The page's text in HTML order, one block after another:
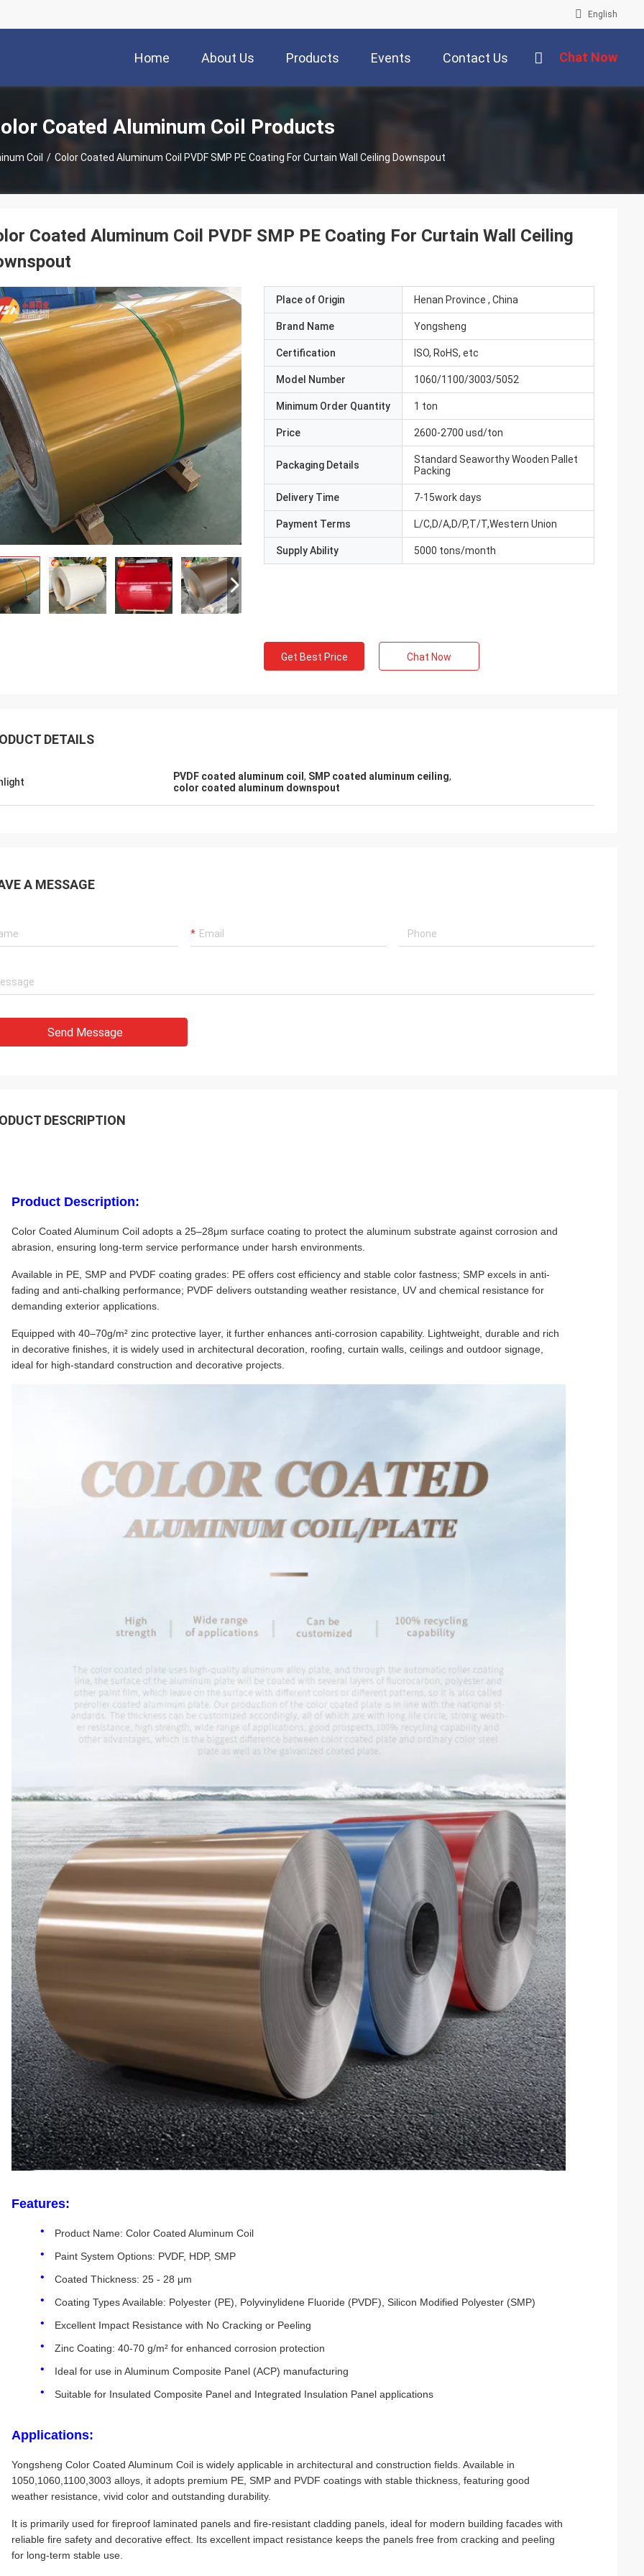
English
Home About Us Products Events Contact Us Chat Now
Coated Aluminum Coil Products
Coil / Color Coated Aluminum Coil PVDF SMP PE Coating For Curtain Wall Ceiling Downspout
Coated Aluminum Coil PVDF SMP PE Coating For Curtain Wall Ceiling
Place of Origin Henan Province , China
Brand Name Yongsheng
Certification ISO, RoHS, etc
Model Number 1060/1100/3003/5052
Minimum Order Quantity 1 ton
Price 2600-2700 usd/ton
Packaging Details
Standard Seaworthy Wooden Pallet
Packing
Delivery Time 7-15work days
Payment Terms L/C,D/A,D/P,T/T,Western Union
Supply Ability 5000 tons/month
Get Best Price Chat Now
DETAILS
PVDF coated aluminum coil , SMP coated aluminum ceiling,
color coated aluminum downspout
A MESSAGE
Send Message
DESCRIPTION
Product Description:
Color Coated Aluminum Coil adopts a 25–28μm surface coating to protect the aluminum substrate against corrosion and
abrasion, ensuring long-term service performance under harsh environments.
Available in PE, SMP and PVDF coating grades: PE offers cost efficiency and stable color fastness; SMP excels in anti-
fading and anti-chalking performance; PVDF delivers outstanding weather resistance, UV and chemical resistance for
demanding exterior applications.
Equipped with 40–70g/m² zinc protective layer, it further enhances anti-corrosion capability. Lightweight, durable and rich
in decorative finishes, it is widely used in architectural decoration, roofing, curtain walls, ceilings and outdoor signage,
ideal for high-standard construction and decorative projects.
Features:
Product Name: Color Coated Aluminum Coil
Paint System Options: PVDF, HDP, SMP
Coated Thickness: 25 - 28 μm
Coating Types Available: Polyester (PE), Polyvinylidene Fluoride (PVDF), Silicon Modified Polyester (SMP)
Excellent Impact Resistance with No Cracking or Peeling
Zinc Coating: 40-70 g/m² for enhanced corrosion protection
Ideal for use in Aluminum Composite Panel (ACP) manufacturing
Suitable for Insulated Composite Panel and Integrated Insulation Panel applications
Applications:
Yongsheng Color Coated Aluminum Coil is widely applicable in architectural and construction fields. Available in
1050,1060,1100,3003 alloys, it adopts premium PE, SMP and PVDF coatings with stable thickness, featuring good
weather resistance, vivid color and outstanding durability.
It is primarily used for fireproof laminated panels and fire-resistant cladding panels, ideal for modern building facades with
reliable fire safety and decorative effect. Its excellent impact resistance keeps the panels free from cracking and peeling
for long-term stable use.